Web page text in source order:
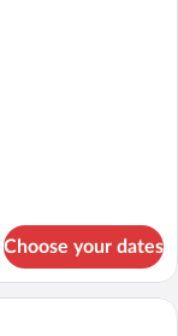
Choose your dates
a bed, a chair, a